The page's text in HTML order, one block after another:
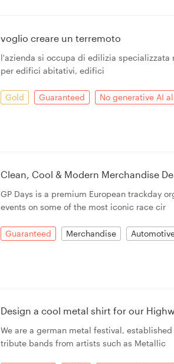
voglio creare un terremoto
l'azienda si occupa di edilizia
per edifici abitativi, edifici
Gold Guaranteed No generative AI
Clean, Cool & Modern Merchandise
GP Days is a premium European trackday
events on some of the most iconic race cir
Guaranteed Merchandise
Design a cool metal shirt for our
We are a german metal festival,
tribute bands from artists such as Metallic